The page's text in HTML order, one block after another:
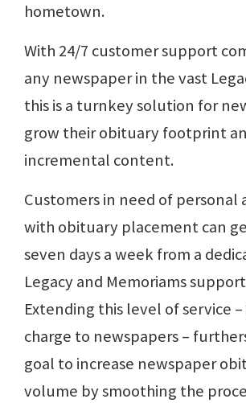
hometown.
With 24/7 customer support
any newspaper in the vast
this is a turnkey solution for
grow their obituary footprint
incremental content.
Customers in need of personal
with obituary placement can
seven days a week from a
Legacy and Memoriams
Extending this level of service
charge to newspapers –
goal to increase newspaper
volume by smoothing the